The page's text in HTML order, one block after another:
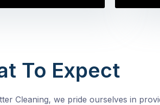
To Expect
Cleaning, we pride ourselves in